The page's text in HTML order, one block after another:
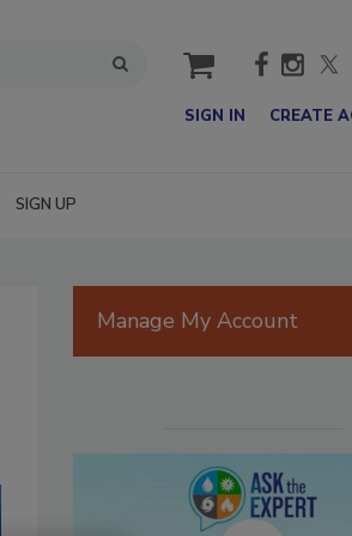
cart
SIGN IN CREATE
SIGN UP
Manage My Account